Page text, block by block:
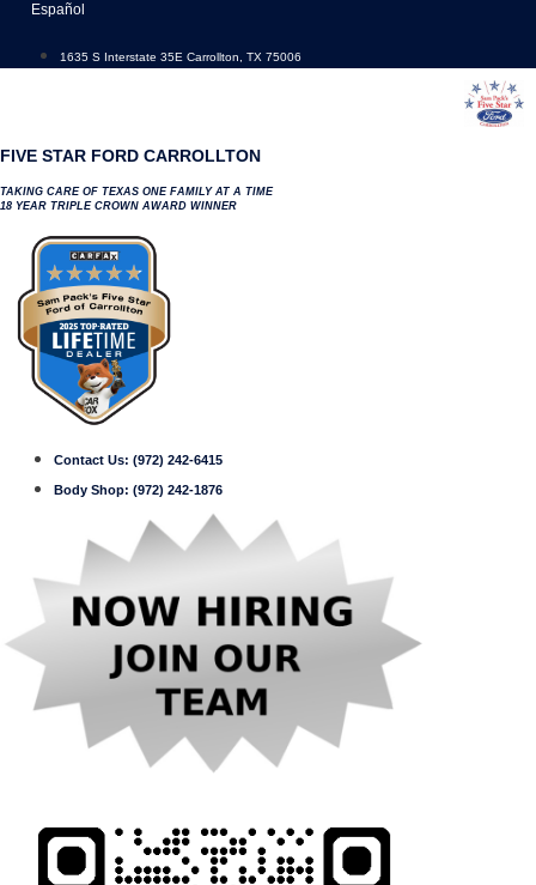
content
Español
1635 S Interstate 35E Carrollton, TX 75006
FIVE STAR FORD CARROLLTON
TAKING CARE OF TEXAS ONE FAMILY AT A TIME
18 YEAR TRIPLE CROWN AWARD WINNER
Contact Us: (972) 242-6415
Body Shop: (972) 242-1876